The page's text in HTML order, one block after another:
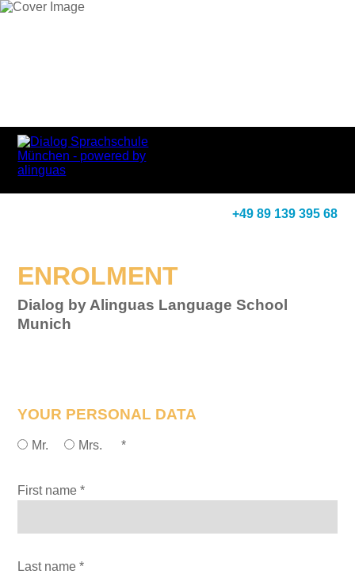
+49 89 139 395 68
ENROLMENT
Dialog by Alinguas Language School
Munich
YOUR PERSONAL DATA
Mr. Mrs. *
First name *
Last name *